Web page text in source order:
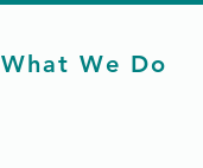
What We Do